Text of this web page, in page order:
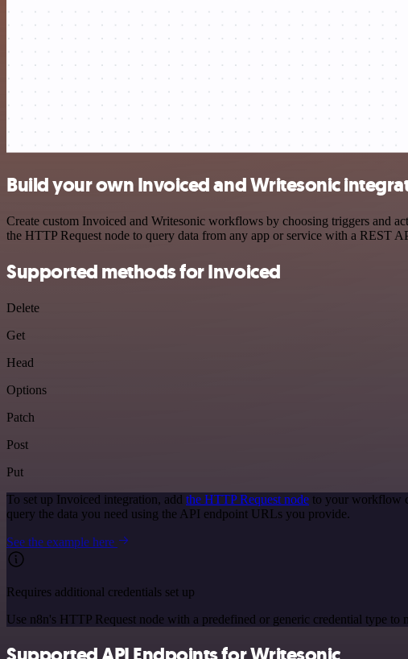
Build your own Invoiced and Writesonic
Create custom Invoiced and Writesonic workflows by choosing triggers and
the HTTP Request node to query data from any app or service with a REST
Supported methods for Invoiced
Delete
Get
Head
Options
Patch
Post
Put
To set up Invoiced integration, add the HTTP Request node to your workflow
query the data you need using the API endpoint URLs you provide.
See the example here
Requires additional credentials set up
Use n8n's HTTP Request node with a predefined or generic credential type to